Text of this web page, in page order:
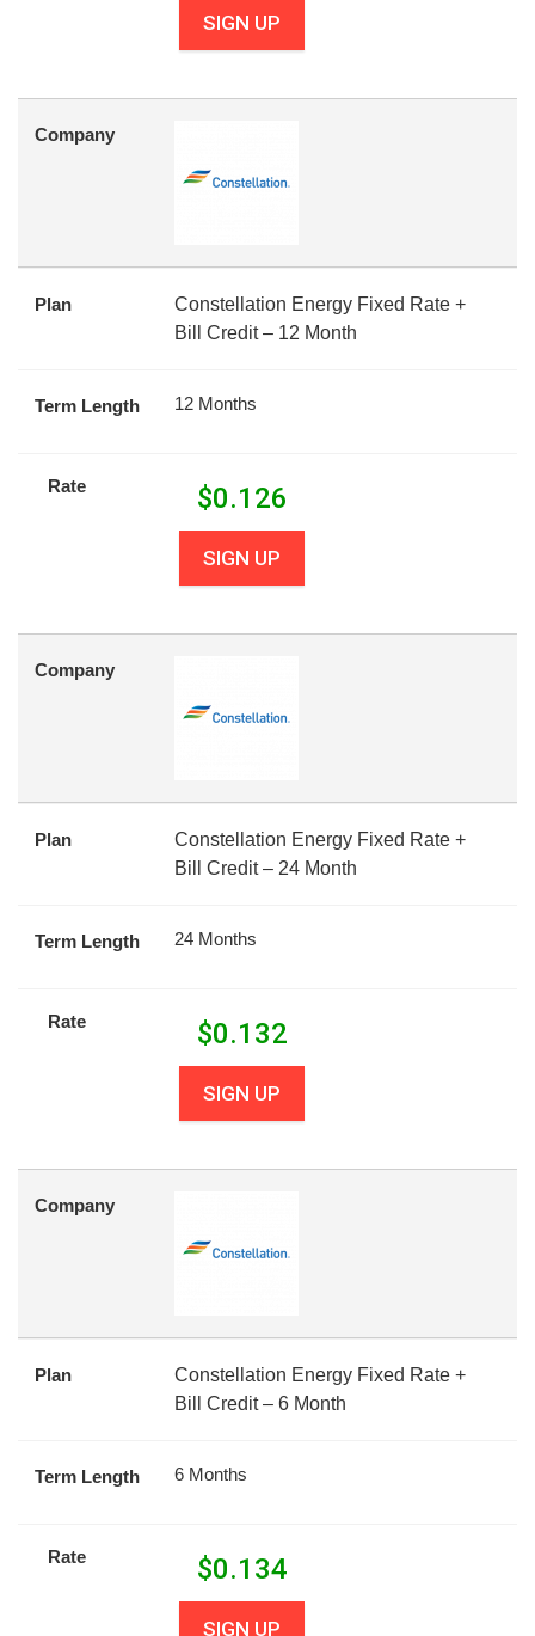
SIGN UP
Company
Plan
Constellation Energy Fixed Rate +
Bill Credit – 12 Month
Term Length 12 Months
Rate $0.126
SIGN UP
Company
Plan
Constellation Energy Fixed Rate +
Bill Credit – 24 Month
Term Length 24 Months
Rate $0.132
SIGN UP
Company
Plan
Constellation Energy Fixed Rate +
Bill Credit – 6 Month
Term Length 6 Months
Rate $0.134
SIGN UP